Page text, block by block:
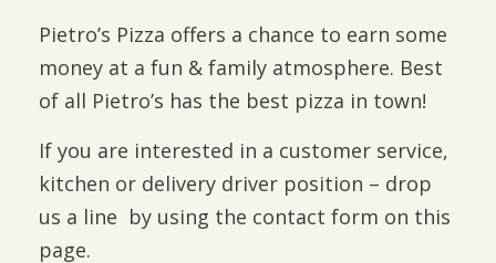
Pietro’s Pizza offers a chance to earn some
money at a fun & family atmosphere. Best
of all Pietro’s has the best pizza in town!
If you are interested in a customer service,
kitchen or delivery driver position – drop
us a line by using the contact form on this
page.